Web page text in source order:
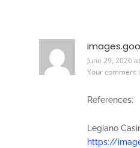
June 29, 2026
Your comment
References:
Legiano
https://